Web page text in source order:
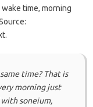
time, morning
time? That is
morning just
soneium,